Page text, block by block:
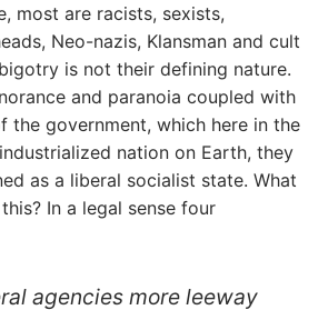
most are racists, sexists,
Neo-nazis, Klansman and cult
is not their defining nature.
and paranoia coupled with
the government, which here in the
nation on Earth, they
as a liberal socialist state. What
In a legal sense four
agencies more leeway